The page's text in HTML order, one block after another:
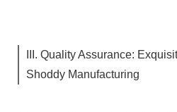
III. Quality Assurance:
Shoddy Manufacturing